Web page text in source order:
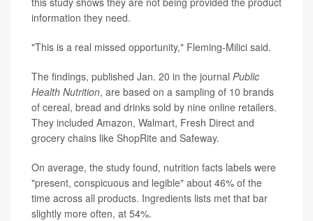
information they need.
"This is a real missed opportunity," Fleming-Milici said.
The findings, published Jan. 20 in the journal Public
Health Nutrition, are based on a sampling of 10 brands
of cereal, bread and drinks sold by nine online retailers.
They included Amazon, Walmart, Fresh Direct and
grocery chains like ShopRite and Safeway.
On average, the study found, nutrition facts labels were
"present, conspicuous and legible" about 46% of the
time across all products. Ingredients lists met that bar
slightly more often, at 54%.